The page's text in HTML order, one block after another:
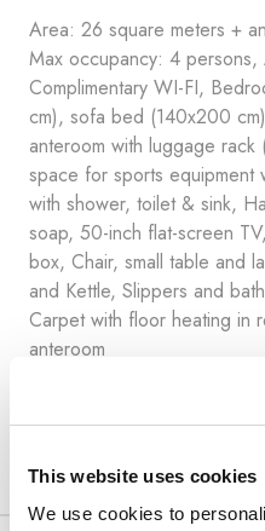
This website uses cookies
We use cookies to
Area: 26 square meters +
Max occupancy: 4 persons,
Complimentary WI-FI,
cm), sofa bed (140x200
anteroom with luggage
space for sports equipment
with shower, toilet & sink,
soap, 50-inch flat-screen
box, Chair, small table and
and Kettle, Slippers and
Carpet with floor heating in
anteroom